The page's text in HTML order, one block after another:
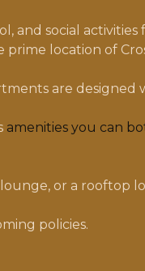
and social
location of
are designed
amenities you can
or a rooftop
policies.